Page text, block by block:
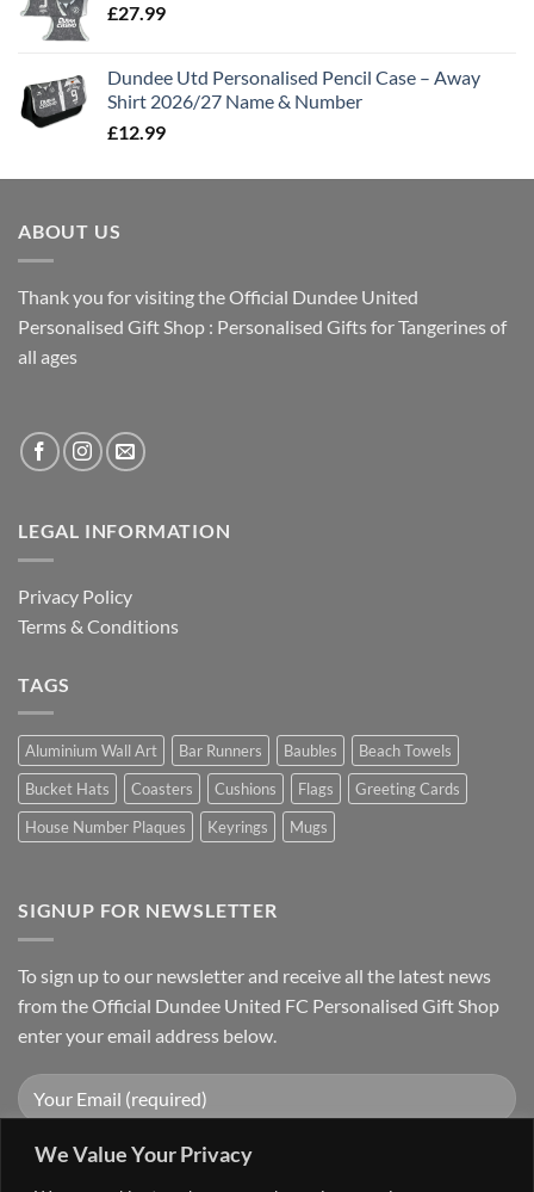
We Value Your Privacy
£27.99
Dundee Utd Personalised Pencil Case – Away
Shirt 2026/27 Name & Number
£12.99
ABOUT US
Thank you for visiting the Official Dundee United
Personalised Gift Shop : Personalised Gifts for Tangerines of
all ages
LEGAL INFORMATION
Privacy Policy
Terms & Conditions
TAGS
Aluminium Wall Art Bar Runners Baubles
Beach Towels
Bucket Hats
Coasters Cushions Flags
Greeting Cards
House Number Plaques
Keyrings Mugs
SIGNUP FOR NEWSLETTER
To sign up to our newsletter and receive all the latest news
from the Official Dundee United FC Personalised Gift Shop
enter your email address below.